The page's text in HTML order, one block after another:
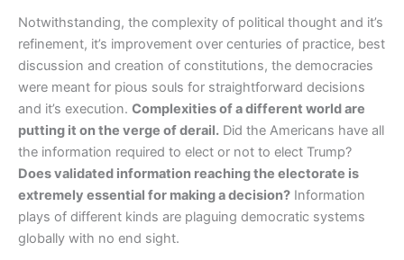
Notwithstanding, the complexity of political thought and it’s
refinement, it’s improvement over centuries of practice, best
discussion and creation of constitutions, the democracies
were meant for pious souls for straightforward decisions
and it’s execution. Complexities of a different world are
putting it on the verge of derail. Did the Americans have all
the information required to elect or not to elect Trump?
Does validated information reaching the electorate is
extremely essential for making a decision? Information
plays of different kinds are plaguing democratic systems
globally with no end sight.